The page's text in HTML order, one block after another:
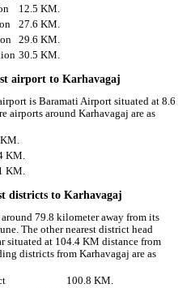
12.5 KM.
27.6 KM.
29.6 KM.
30.5 KM.
airport to Karhavagaj
is Baramati Airport situated at 8.6
airports around Karhavagaj are as
KM.
KM.
districts to Karhavagaj
79.8 kilometer away from its
The other nearest district head
situated at 104.4 KM distance from
districts from Karhavagaj are as
100.8 KM.